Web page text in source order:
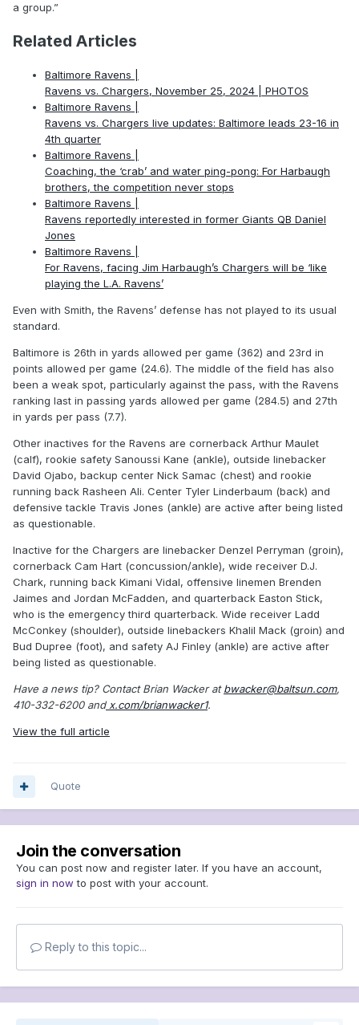
a group.”
Related Articles
Baltimore Ravens |
Ravens vs. Chargers, November 25, 2024 | PHOTOS
Baltimore Ravens |
Ravens vs. Chargers live updates: Baltimore leads 23-16 in
4th quarter
Baltimore Ravens |
Coaching, the ‘crab’ and water ping-pong: For Harbaugh
brothers, the competition never stops
Baltimore Ravens |
Ravens reportedly interested in former Giants QB Daniel
Jones
Baltimore Ravens |
For Ravens, facing Jim Harbaugh’s Chargers will be ‘like
playing the L.A. Ravens’
Even with Smith, the Ravens’ defense has not played to its usual
standard.
Baltimore is 26th in yards allowed per game (362) and 23rd in
points allowed per game (24.6). The middle of the field has also
been a weak spot, particularly against the pass, with the Ravens
ranking last in passing yards allowed per game (284.5) and 27th
in yards per pass (7.7).
Other inactives for the Ravens are cornerback Arthur Maulet
(calf), rookie safety Sanoussi Kane (ankle), outside linebacker
David Ojabo, backup center Nick Samac (chest) and rookie
running back Rasheen Ali. Center Tyler Linderbaum (back) and
defensive tackle Travis Jones (ankle) are active after being listed
as questionable.
Inactive for the Chargers are linebacker Denzel Perryman (groin),
cornerback Cam Hart (concussion/ankle), wide receiver D.J.
Chark, running back Kimani Vidal, offensive linemen Brenden
Jaimes and Jordan McFadden, and quarterback Easton Stick,
who is the emergency third quarterback. Wide receiver Ladd
McConkey (shoulder), outside linebackers Khalil Mack (groin) and
Bud Dupree (foot), and safety AJ Finley (ankle) are active after
being listed as questionable.
Have a news tip? Contact Brian Wacker atbwacker@baltsun.com,
410-332-6200 andx.com/brianwacker1.
View the full article
Quote
Join the conversation
You can post now and register later. If you have an account,
sign in now to post with your account.
Reply to this topic...